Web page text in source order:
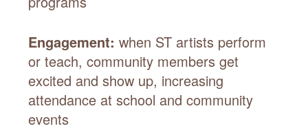
Engagement: when ST artists perform
or teach, community members get
excited and show up, increasing
attendance at school and community
events